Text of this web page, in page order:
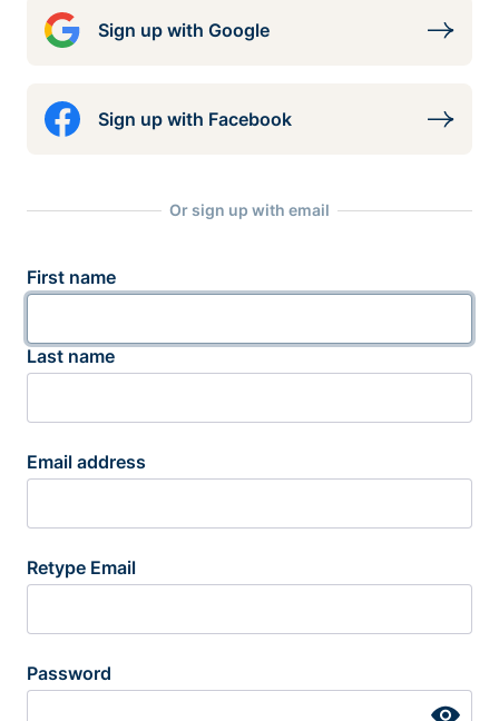
Sign up with Google
Sign up with Facebook
Or sign up with email
First name
Last name
Email address
Retype Email
Password